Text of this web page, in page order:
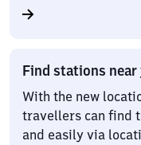
Find stations
With the new
travellers can find
and easily via